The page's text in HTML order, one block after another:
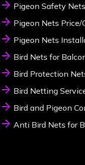
Pigeon Safety
Pigeon Nets
Pigeon Nets
Bird Nets for
Bird Protection
Bird Netting
Bird and Pigeon
Anti Bird Nets for